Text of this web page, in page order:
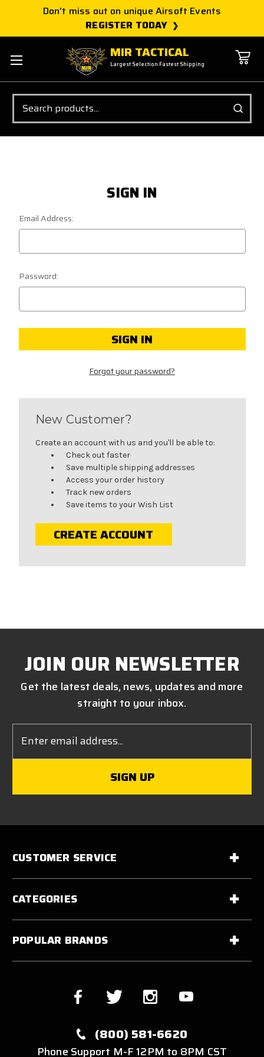
Don't miss out on unique Airsoft Events
REGISTER TODAY
MIR TACTICAL
Largest Selection Fastest Shipping
Search
SIGN IN
Email Address:
Password:
Forgot your password?
New Customer?
Create an account with us and you'll be able to:
Check out faster
Save multiple shipping addresses
Access your order history
Track new orders
Save items to your Wish List
CREATE ACCOUNT
JOIN OUR NEWSLETTER
Get the latest deals, news, updates and more
straight to your inbox.
Address
CUSTOMER SERVICE
CATEGORIES
POPULAR BRANDS
(800) 581-6620
Phone Support M-F 12PM to 8PM CST